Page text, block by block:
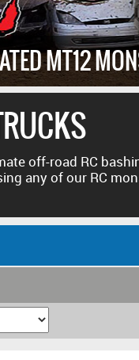
MT12
off-road RC
any of our RC